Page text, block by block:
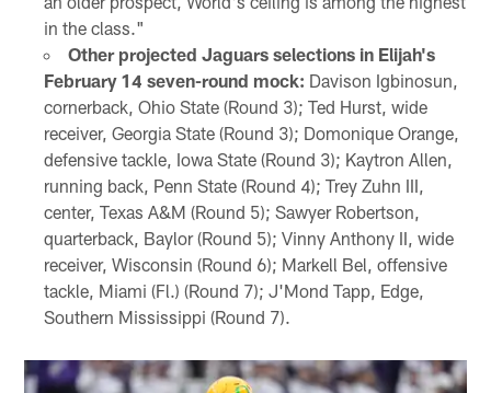
in the class."
Other projected Jaguars selections in Elijah's
February 14 seven-round mock: Davison Igbinosun,
cornerback, Ohio State (Round 3); Ted Hurst, wide
receiver, Georgia State (Round 3); Domonique Orange,
defensive tackle, Iowa State (Round 3); Kaytron Allen,
running back, Penn State (Round 4); Trey Zuhn III,
center, Texas A&M (Round 5); Sawyer Robertson,
quarterback, Baylor (Round 5); Vinny Anthony II, wide
receiver, Wisconsin (Round 6); Markell Bel, offensive
tackle, Miami (Fl.) (Round 7); J'Mond Tapp, Edge,
Southern Mississippi (Round 7).